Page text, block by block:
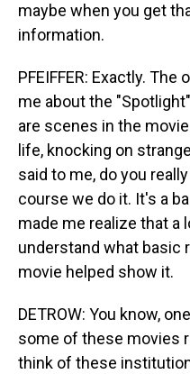
maybe when you get
information.
PFEIFFER: Exactly.
me about the
are scenes in the
life, knocking on
said to me, do you
course we do it. It's a
made me realize that a
understand what basic
movie helped show it.
DETROW: You know,
some of these movies
think of these